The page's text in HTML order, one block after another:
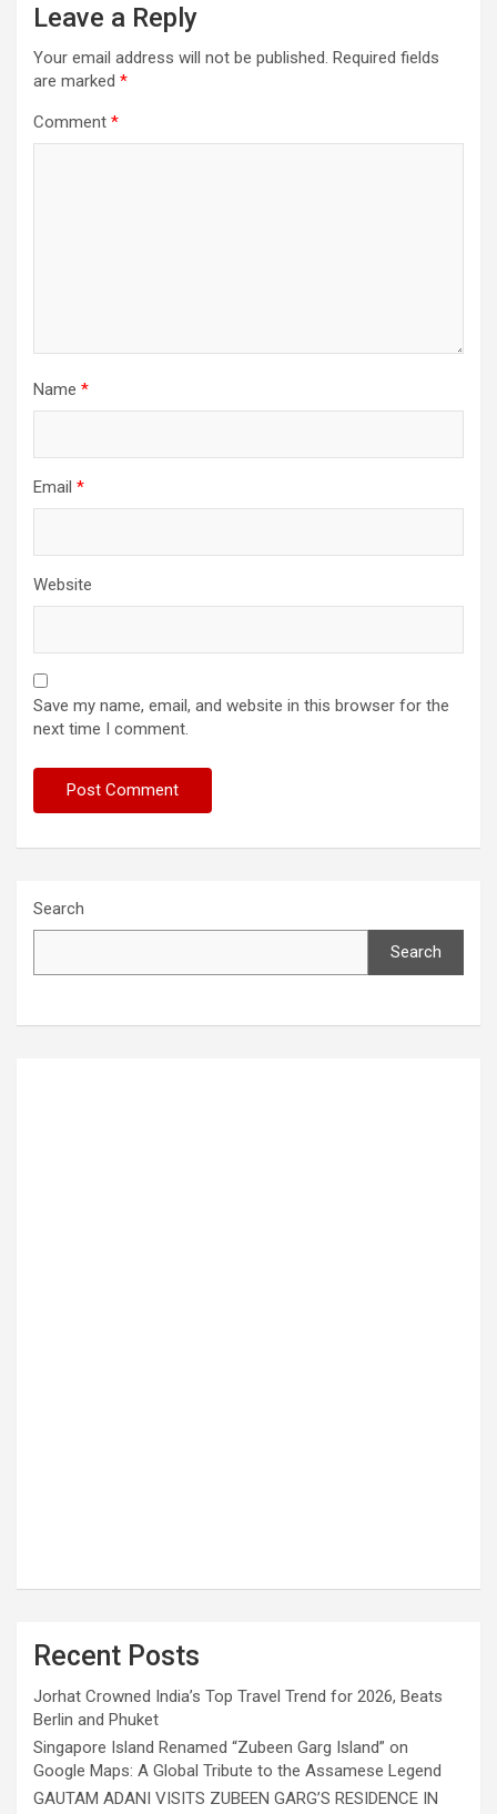
Leave a Reply
Your email address will not be published. Required fields
are marked *
Comment *
Name *
Email *
Website
Save my name, email, and website in this browser for the
next time I comment.
Search
Search
Recent Posts
Jorhat Crowned India’s Top Travel Trend for 2026, Beats
Berlin and Phuket
Singapore Island Renamed “Zubeen Garg Island” on
Google Maps: A Global Tribute to the Assamese Legend
GAUTAM ADANI VISITS ZUBEEN GARG’S RESIDENCE IN